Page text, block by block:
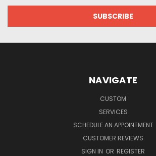
NAVIGATE
CUSTOM
SERVICES
SCHEDULE AN APPOINTMENT
CUSTOMER REVIEWS
SIGN IN OR REGISTER